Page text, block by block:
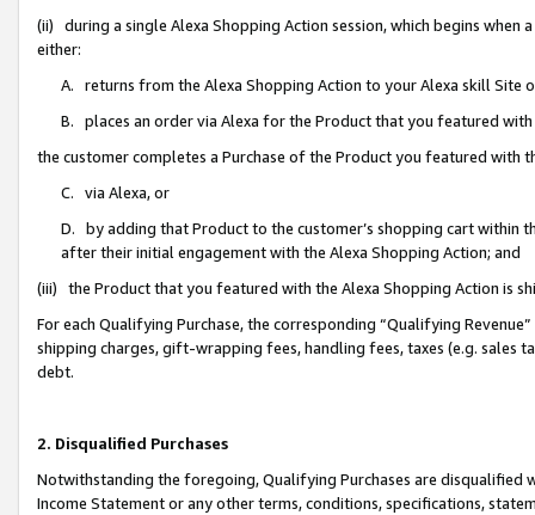
(ii) during a single Alexa Shopping Action session, which begins when
either:
A. returns from the Alexa Shopping Action to your Alexa skill Site
B. places an order via Alexa for the Product that you featured with
the customer completes a Purchase of the Product you featured with
C. via Alexa, or
D. by adding that Product to the customer’s shopping cart within
after their initial engagement with the Alexa Shopping Action; and
(iii) the Product that you featured with the Alexa Shopping Action is
For each Qualifying Purchase, the corresponding “Qualifying
shipping charges, gift-wrapping fees, handling fees, taxes (e.g. sales
debt.
2. Disqualified Purchases
Notwithstanding the foregoing, Qualifying Purchases are disqualified
Income Statement or any other terms, conditions, specifications,